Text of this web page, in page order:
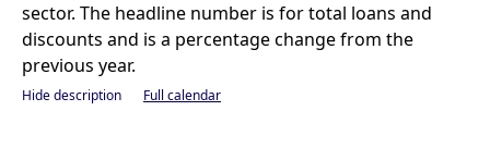
sector. The headline number is for total loans and
discounts and is a percentage change from the
previous year.
Hide description Full calendar